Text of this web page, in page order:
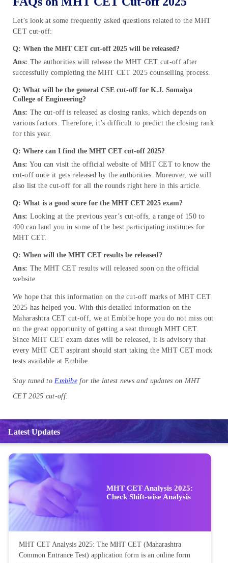
Let’s look at some frequently asked questions related to the MHT
CET cut-off:
Q: When the MHT CET cut-off 2025 will be released?
Ans: The authorities will release the MHT CET cut-off after
successfully completing the MHT CET 2025 counselling process.
Q: What will be the general CSE cut-off for K.J. Somaiya
College of Engineering?
Ans: The cut-off is released as closing ranks, which depends on
various factors. Therefore, it’s difficult to predict the closing rank
for this year.
Q: Where can I find the MHT CET cut-off 2025?
Ans: You can visit the official website of MHT CET to know the
cut-off once it gets released by the authorities. Moreover, we will
also list the cut-off for all the rounds right here in this article.
Q: What is a good score for the MHT CET 2025 exam?
Ans: Looking at the previous year’s cut-offs, a range of 150 to
400 can land you in some of the best participating institutes for
MHT CET.
Q: When will the MHT CET results be released?
Ans: The MHT CET results will released soon on the official
website.
We hope that this information on the cut-off marks of MHT CET
2025 has helped you. With this detailed information on the
Maharashtra CET cut-off, we at Embibe hope you do not miss out
on the great opportunity of getting a seat through MHT CET.
Since MHT CET exam dates will be released, it is advisory that
every MHT CET aspirant should start taking the MHT CET mock
tests available at Embibe.
Stay tuned to Embibe for the latest news and updates on MHT
CET 2025 cut-off.
Latest Updates
MHT CET Analysis 2025:
Check Shift-wise Analysis
MHT CET Analysis 2025: The MHT CET (Maharashtra
Common Entrance Test) application form is an online form